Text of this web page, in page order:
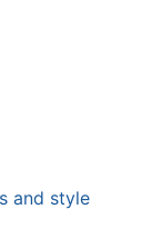
and style